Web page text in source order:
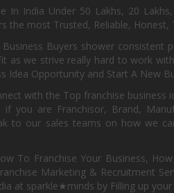
In India Under 50 Lakhs, 20
the most Trusted, Reliable, Honest,
Buyers shower
we strive really hard to work
Opportunity and Start A New
with the Top franchise business
you are Franchisor, Brand,
to our sales teams on how we
To Franchise Your Business,
Marketing & Recruitment
at sparkle★minds by Filling up your